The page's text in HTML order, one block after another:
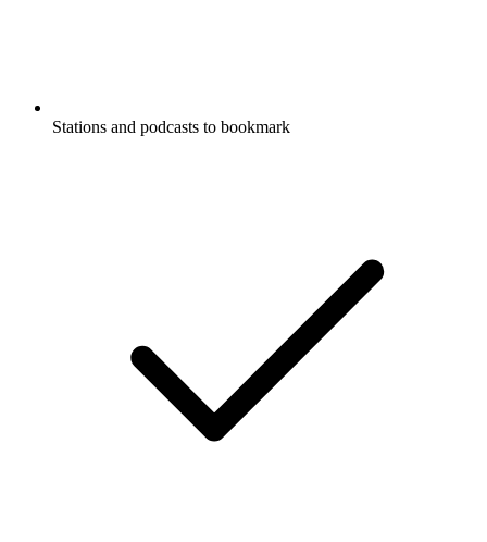
Stations and podcasts to bookmark